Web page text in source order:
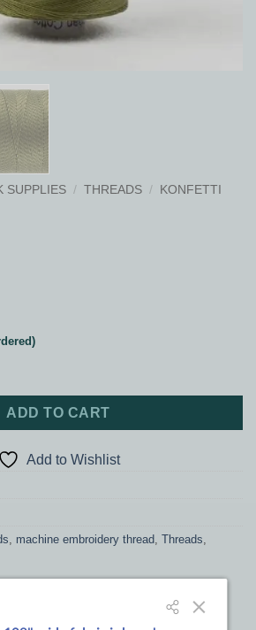
SUPPLIES / THREADS / KONFETTI
ADD TO CART
Add to Wishlist
machine embroidery thread Threads